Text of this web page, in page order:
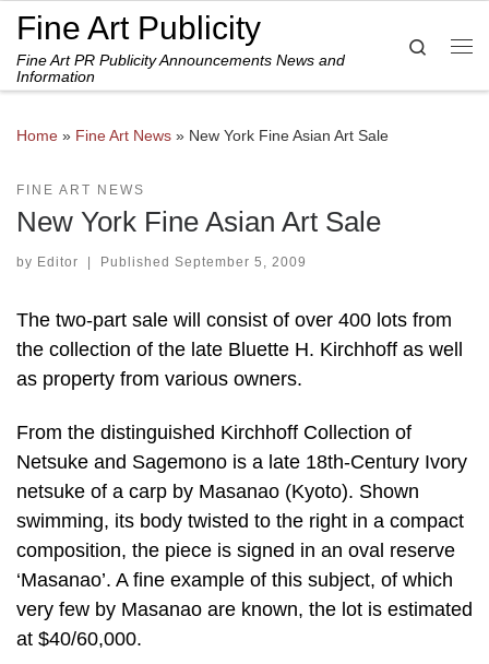
Skip to content
Fine Art Publicity
Fine Art PR Publicity Announcements News and
Information
Search
Home » Fine Art News » New York Fine Asian Art Sale
FINE ART NEWS
New York Fine Asian Art Sale
by Editor | Published September 5, 2009
The two-part sale will consist of over 400 lots from
the collection of the late Bluette H. Kirchhoff as well
as property from various owners.
From the distinguished Kirchhoff Collection of
Netsuke and Sagemono is a late 18th-Century Ivory
netsuke of a carp by Masanao (Kyoto). Shown
swimming, its body twisted to the right in a compact
composition, the piece is signed in an oval reserve
‘Masanao’. A fine example of this subject, of which
very few by Masanao are known, the lot is estimated
at $40/60,000.